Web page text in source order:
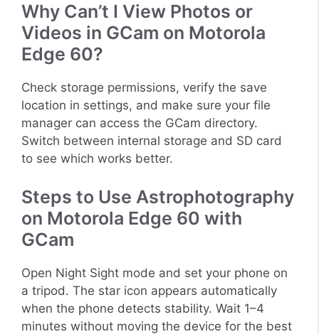
Why Can’t I View Photos or
Videos in GCam on Motorola
Edge 60?
Check storage permissions, verify the save
location in settings, and make sure your file
manager can access the GCam directory.
Switch between internal storage and SD card
to see which works better.
Steps to Use Astrophotography
on Motorola Edge 60 with
GCam
Open Night Sight mode and set your phone on
a tripod. The star icon appears automatically
when the phone detects stability. Wait 1–4
minutes without moving the device for the best